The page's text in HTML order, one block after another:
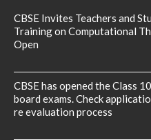
CBSE Invites Teachers and
Training on Computational
Open
CBSE has opened the Class
board exams. Check
re evaluation process